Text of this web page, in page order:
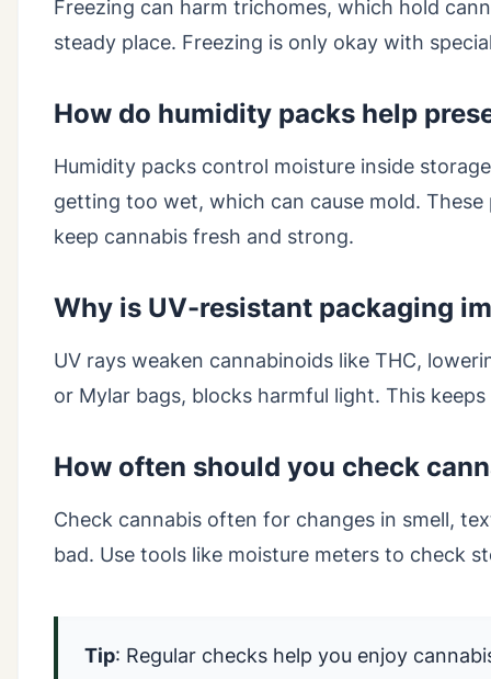
Freezing can harm trichomes, which hold
steady place. Freezing is only okay with
How do humidity packs help
Humidity packs control moisture inside
getting too wet, which can cause mold.
keep cannabis fresh and strong.
Why is UV-resistant packaging
UV rays weaken cannabinoids like THC,
or Mylar bags, blocks harmful light. This
How often should you check
Check cannabis often for changes in smell,
bad. Use tools like moisture meters to check
Tip: Regular checks help you enjoy